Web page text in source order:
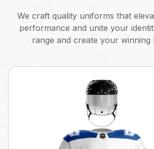
We craft quality uniforms that
performance and unite your
range and create your winning